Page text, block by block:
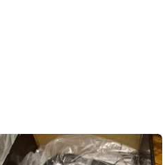
chats·1favorites·143views